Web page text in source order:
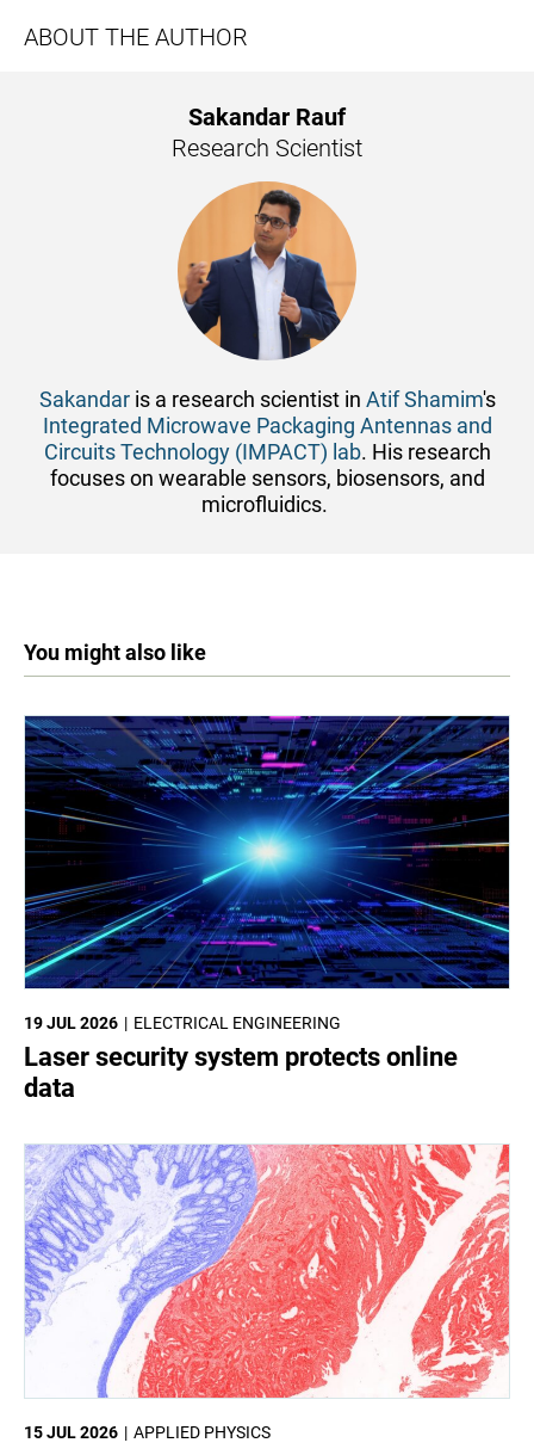
ABOUT THE AUTHOR
Sakandar Rauf
Research Scientist
Sakandaris a research scientist in Atif Shamim's
Integrated Microwave Packaging Antennas and
Circuits Technology (IMPACT) lab. His research
focuses on wearable sensors, ​biosensors, and
microfluidics.
You might also like
ELECTRICAL ENGINEERING
19 JUL 2026
Laser security system protects online
data
APPLIED PHYSICS
15 JUL 2026